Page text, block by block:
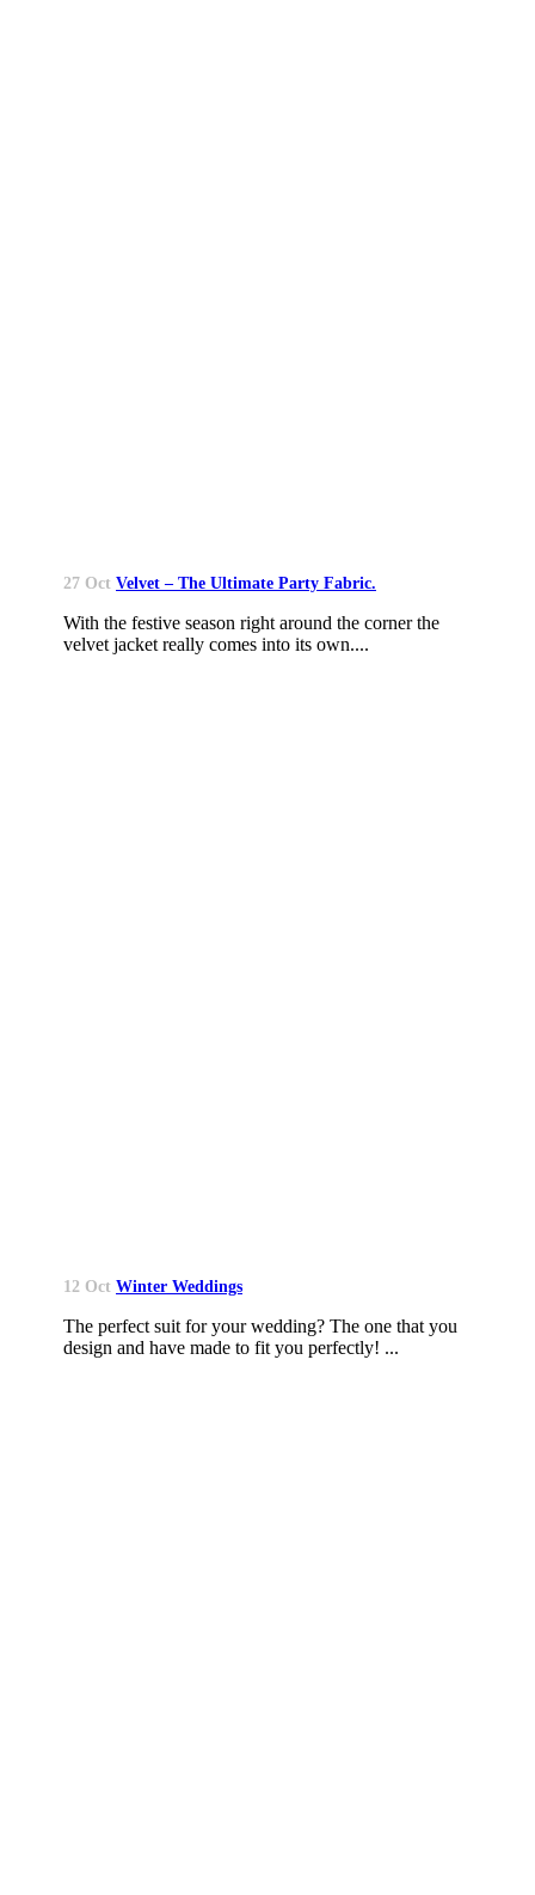
27 Oct Velvet – The Ultimate Party Fabric.
With the festive season right around the corner the
velvet jacket really comes into its own....
12 Oct Winter Weddings
The perfect suit for your wedding? The one that you
design and have made to fit you perfectly! ...